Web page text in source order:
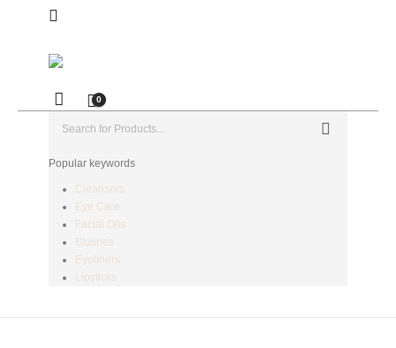
0
Popular keywords
Cleansers
Eye Care
Facial Oils
Blushes
Eyeliners
Lipsticks